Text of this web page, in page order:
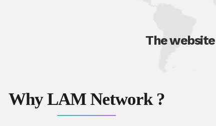
The
Why LAM Network ?